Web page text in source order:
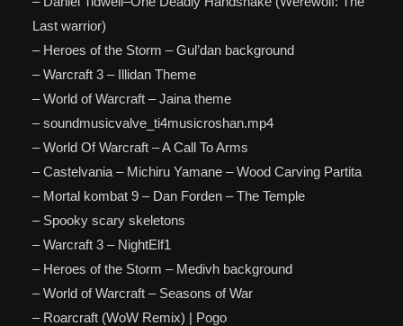
Last warrior)
– Heroes of the Storm – Gul’dan background
– Warcraft 3 – Illidan Theme
– World of Warcraft – Jaina theme
– soundmusicvalve_ti4musicroshan.mp4
– World Of Warcraft – A Call To Arms
– Castelvania – Michiru Yamane – Wood Carving Partita
– Mortal kombat 9 – Dan Forden – The Temple
– Spooky scary skeletons
– Warcraft 3 – NightElf1
– Heroes of the Storm – Medivh background
– World of Warcraft – Seasons of War
– Roarcraft (WoW Remix) | Pogo